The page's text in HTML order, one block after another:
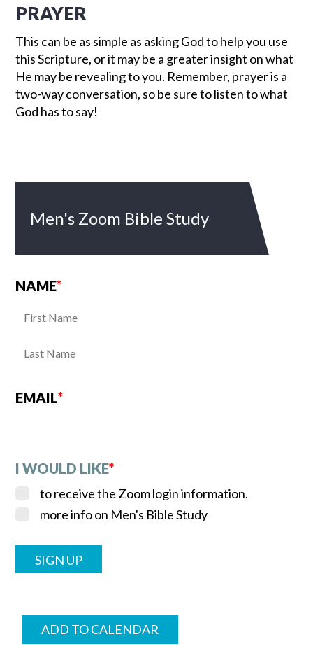
PRAYER
This can be as simple as asking God to help you use
this Scripture, or it may be a greater insight on what
He may be revealing to you. Remember, prayer is a
two-way conversation, so be sure to listen to what
God has to say!
Men's Zoom Bible Study
NAME*
EMAIL*
I WOULD LIKE*
to receive the Zoom login information.
more info on Men's Bible Study
ADD TO CALENDAR